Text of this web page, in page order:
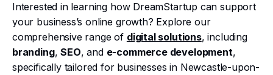
Interested in learning how DreamStartup can support
your business’s online growth? Explore our
comprehensive range of digital solutions, including
branding,SEO, and e-commerce development,
specifically tailored for businesses in Newcastle-upon-